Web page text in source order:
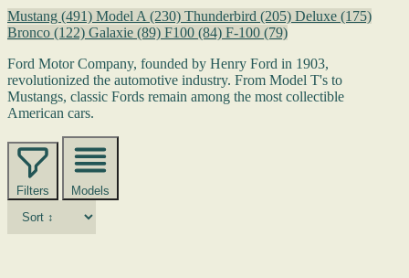
Mustang (491) Model A (230) Thunderbird (205) Deluxe (175)
Bronco (122) Galaxie (89) F100 (84) F-100 (79)
Ford Motor Company, founded by Henry Ford in 1903,
revolutionized the automotive industry. From Model T's to
Mustangs, classic Fords remain among the most collectible
American cars.
Filters Models